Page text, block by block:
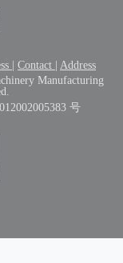
Contact
Address
Manufacturing
号